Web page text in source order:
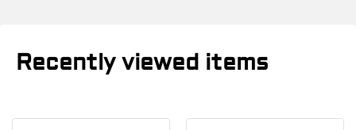
Recently viewed items